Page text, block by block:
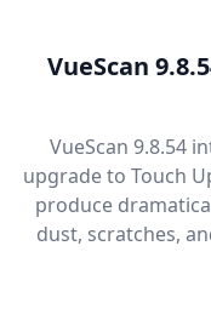
VueScan
VueScan 9.8.54
upgrade to Touch
produce
dust, scratches,